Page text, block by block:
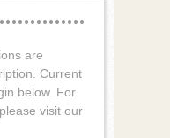
are
Current
below. For
visit our